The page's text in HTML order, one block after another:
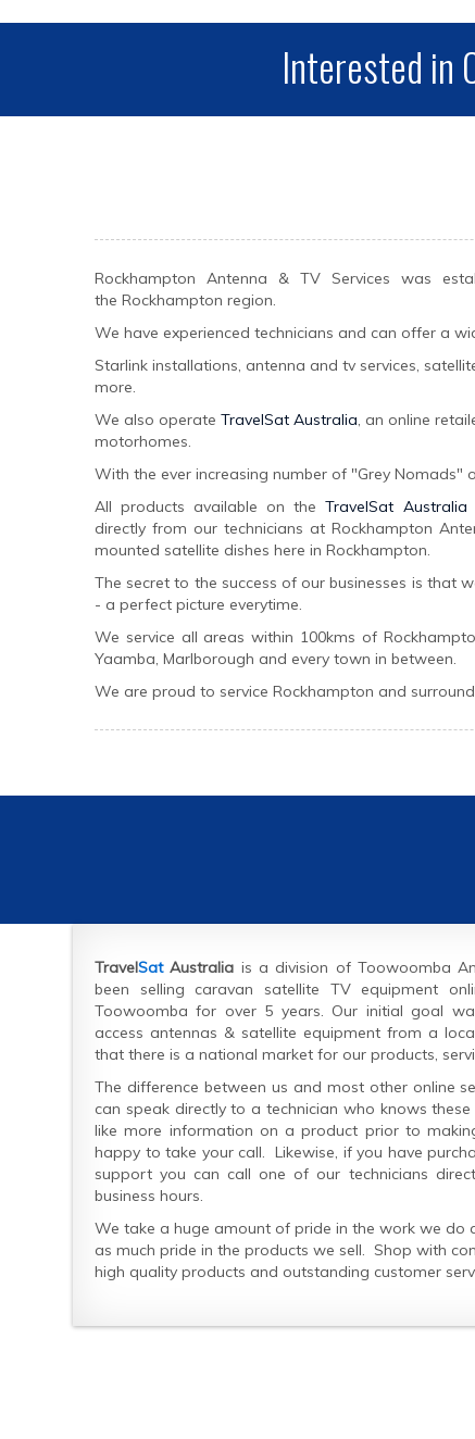
Interested in
Rockhampton Antenna & TV Services was
the Rockhampton region.
We have experienced technicians and can offer a
Starlink installations, antenna and tv services,
more.
We also operate TravelSat Australia, an online
motorhomes.
With the ever increasing number of "Grey Nomads"
All products available on theTravelSat Australia
directly from our technicians at Rockhampton
mounted satellite dishes here in Rockhampton.
The secret to the success of our businesses is that
- a perfect picture everytime.
We service all areas within 100kms of
Yaamba, Marlborough and every town in between.
We are proud to service Rockhampton and
TravelSat Australia is a division of Toowoomba
been selling caravan satellite TV equipment
Toowoomba for over 5 years. Our initial goal
access antennas & satellite equipment from a
that there is a national market for our products,
The difference between us and most other online
can speak directly to a technician who knows
like more information on a product prior to
happy to take your call. Likewise, if you have
support you can call one of our technicians
business hours.
We take a huge amount of pride in the work we do
as much pride in the products we sell. Shop with
high quality products and outstanding customer